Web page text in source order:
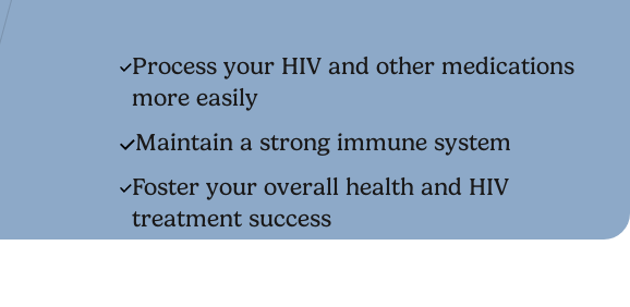
Process your HIV and other medications
more easily
Maintain a strong immune system
Foster your overall health and HIV
treatment success